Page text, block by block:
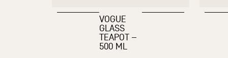
VOGUE
GLASS
TEAPOT –
500 ML